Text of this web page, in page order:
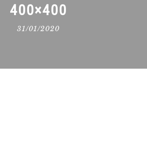
400×400
31/01/2020